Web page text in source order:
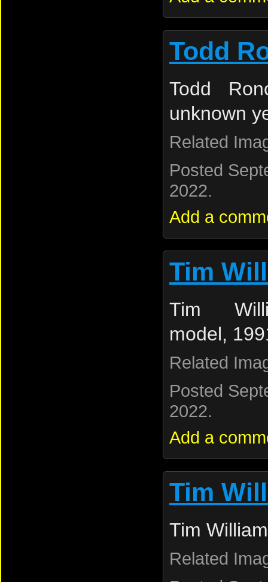
Todd
Todd
unknown
Related
Posted
2022.
Add a
Tim
Tim
model,
Related
Posted
2022.
Add a
Tim
Tim
Related